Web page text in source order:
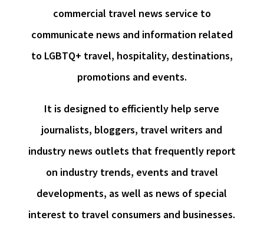
commercial travel news service to
communicate news and information related
to LGBTQ+ travel, hospitality, destinations,
promotions and events.
It is designed to efficiently help serve
journalists, bloggers, travel writers and
industry news outlets that frequently report
on industry trends, events and travel
developments, as well as news of special
interest to travel consumers and businesses.